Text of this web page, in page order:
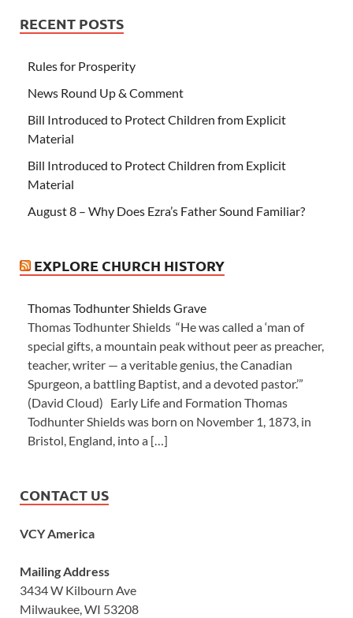
RECENT POSTS
Rules for Prosperity
News Round Up & Comment
Bill Introduced to Protect Children from Explicit
Material
Bill Introduced to Protect Children from Explicit
Material
August 8 – Why Does Ezra’s Father Sound Familiar?
EXPLORE CHURCH HISTORY
Thomas Todhunter Shields Grave
Thomas Todhunter Shields “He was called a ‘man of
special gifts, a mountain peak without peer as preacher,
teacher, writer — a veritable genius, the Canadian
Spurgeon, a battling Baptist, and a devoted pastor.’”
(David Cloud) Early Life and Formation Thomas
Todhunter Shields was born on November 1, 1873, in
Bristol, England, into a […]
CONTACT US
VCY America
Mailing Address
3434 W Kilbourn Ave
Milwaukee, WI 53208